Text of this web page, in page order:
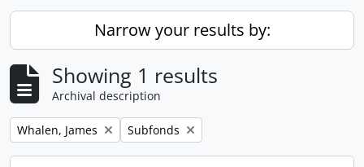
Narrow your results by:
Showing 1 results
Archival description
Remove filter:
Whalen, James Remove filter:
Subfonds